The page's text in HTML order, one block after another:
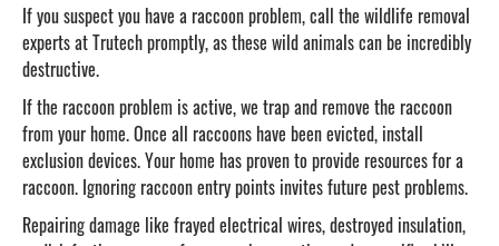
If you suspect you have a raccoon problem, call the wildlife removal
experts at Trutech promptly, as these wild animals can be incredibly
destructive.
If the raccoon problem is active, we trap and remove the raccoon
from your home. Once all raccoons have been evicted, install
exclusion devices. Your home has proven to provide resources for a
raccoon. Ignoring raccoon entry points invites future pest problems.
Repairing damage like frayed electrical wires, destroyed insulation,